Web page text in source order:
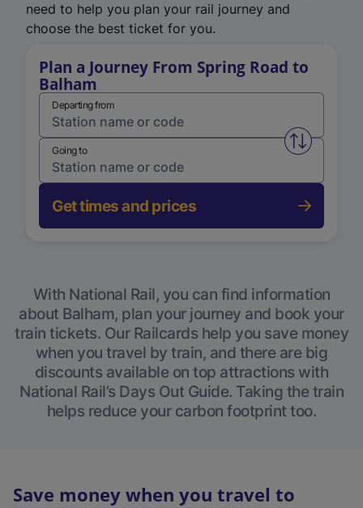
need to help you plan your rail journey and
choose the best ticket for you.
Plan a Journey From Spring Road to
Balham
Departing from
Swap
Going to
Get times and prices
With National Rail, you can find information
about Balham, plan your journey and book your
train tickets. Our Railcards help you save money
when you travel by train, and there are big
discounts available on top attractions with
National Rail’s Days Out Guide. Taking the train
helps reduce your carbon footprint too.
Save money when you travel to